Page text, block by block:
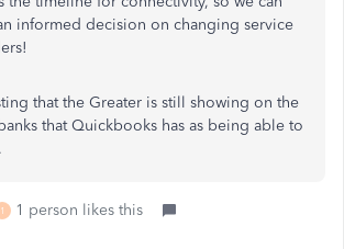
informed decision on changing service
that the Greater is still showing on the
that Quickbooks has as being able to
1 1 person likes this